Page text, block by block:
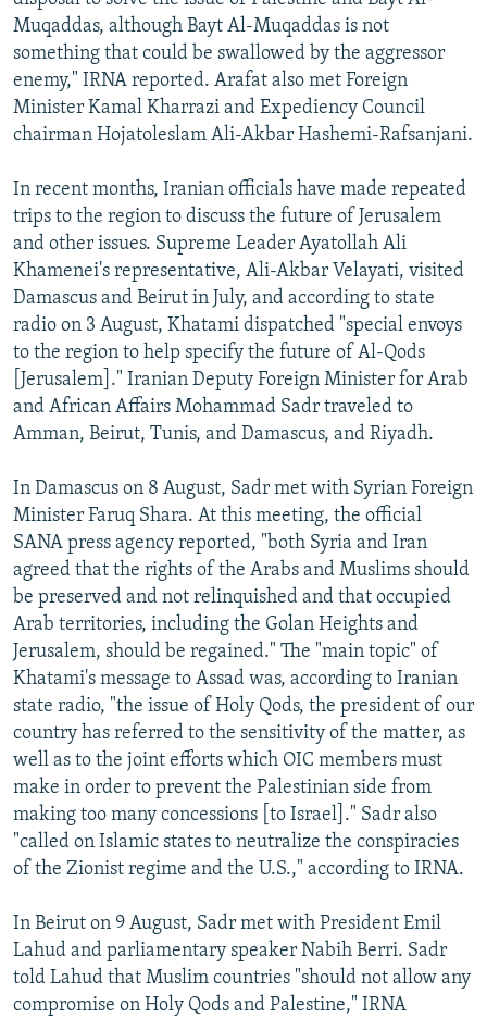
Muqaddas, although Bayt Al-Muqaddas is not
something that could be swallowed by the aggressor
enemy," IRNA reported. Arafat also met Foreign
Minister Kamal Kharrazi and Expediency Council
chairman Hojatoleslam Ali-Akbar Hashemi-Rafsanjani.
In recent months, Iranian officials have made repeated
trips to the region to discuss the future of Jerusalem
and other issues. Supreme Leader Ayatollah Ali
Khamenei's representative, Ali-Akbar Velayati, visited
Damascus and Beirut in July, and according to state
radio on 3 August, Khatami dispatched "special envoys
to the region to help specify the future of Al-Qods
[Jerusalem]." Iranian Deputy Foreign Minister for Arab
and African Affairs Mohammad Sadr traveled to
Amman, Beirut, Tunis, and Damascus, and Riyadh.
In Damascus on 8 August, Sadr met with Syrian Foreign
Minister Faruq Shara. At this meeting, the official
SANA press agency reported, "both Syria and Iran
agreed that the rights of the Arabs and Muslims should
be preserved and not relinquished and that occupied
Arab territories, including the Golan Heights and
Jerusalem, should be regained." The "main topic" of
Khatami's message to Assad was, according to Iranian
state radio, "the issue of Holy Qods, the president of our
country has referred to the sensitivity of the matter, as
well as to the joint efforts which OIC members must
make in order to prevent the Palestinian side from
making too many concessions [to Israel]." Sadr also
"called on Islamic states to neutralize the conspiracies
of the Zionist regime and the U.S.," according to IRNA.
In Beirut on 9 August, Sadr met with President Emil
Lahud and parliamentary speaker Nabih Berri. Sadr
told Lahud that Muslim countries "should not allow any
compromise on Holy Qods and Palestine," IRNA